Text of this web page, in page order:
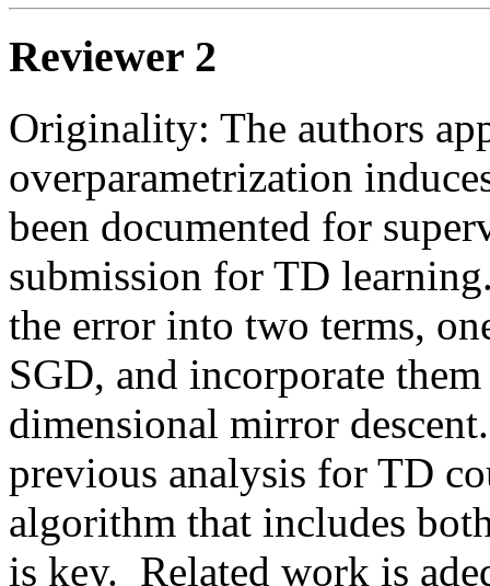
Reviewer 2
Originality: The authors
overparametrization
been documented for
submission for TD
the error into two terms,
SGD, and incorporate
dimensional mirror
previous analysis for TD
algorithm that includes
is key.  Related work is